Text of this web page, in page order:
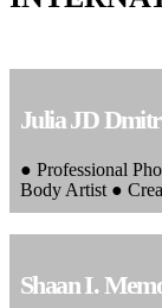
Julia JD
● Professional
Body Artist ●
Shaan I.